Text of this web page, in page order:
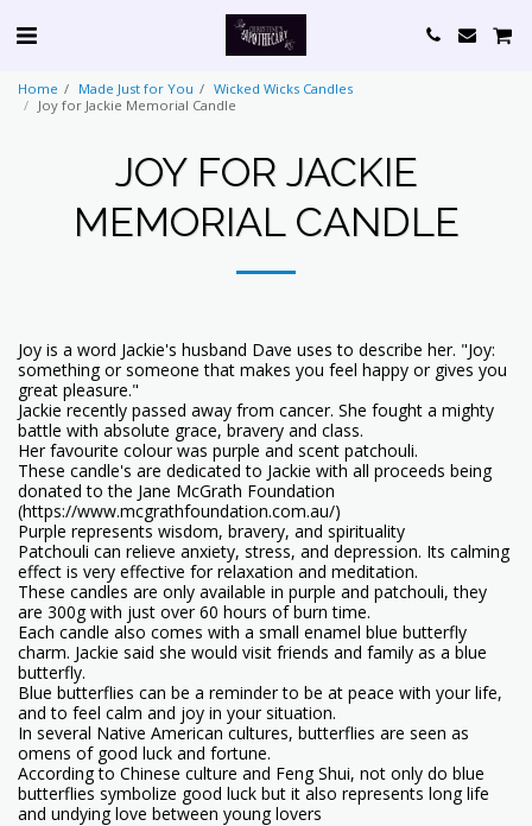
Home Made Just for You
Wicked Wicks Candles
Joy for Jackie Memorial Candle
JOY FOR JACKIE
MEMORIAL CANDLE
Joy is a word Jackie's husband Dave uses to describe her. "Joy:
something or someone that makes you feel happy or gives you
great pleasure."
Jackie recently passed away from cancer. She fought a mighty
battle with absolute grace, bravery and class.
Her favourite colour was purple and scent patchouli.
These candle's are dedicated to Jackie with all proceeds being
donated to the Jane McGrath Foundation
(https://www.mcgrathfoundation.com.au/)
Purple represents wisdom, bravery, and spirituality
Patchouli can relieve anxiety, stress, and depression. Its calming
effect is very effective for relaxation and meditation.
These candles are only available in purple and patchouli, they
are 300g with just over 60 hours of burn time.
Each candle also comes with a small enamel blue butterfly
charm. Jackie said she would visit friends and family as a blue
butterfly.
Blue butterflies can be a reminder to be at peace with your life,
and to feel calm and joy in your situation.
In several Native American cultures, butterflies are seen as
omens of good luck and fortune.
According to Chinese culture and Feng Shui, not only do blue
butterflies symbolize good luck but it also represents long life
and undying love between young lovers